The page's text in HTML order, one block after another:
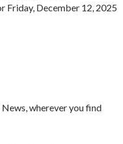
Friday, December 12, 2025
wherever you find